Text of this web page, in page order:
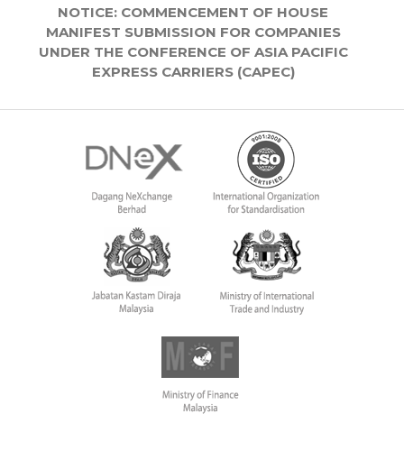
NOTICE: COMMENCEMENT OF HOUSE
MANIFEST SUBMISSION FOR COMPANIES
UNDER THE CONFERENCE OF ASIA PACIFIC
EXPRESS CARRIERS (CAPEC)